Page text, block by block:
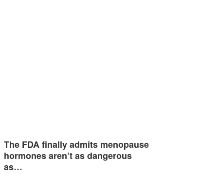
The FDA finally admits menopause
hormones aren’t as dangerous
as…